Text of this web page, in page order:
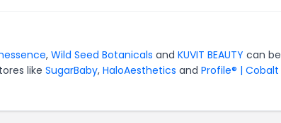
, Wild Seed Botanicals and KUVIT BEAUTY can be
like SugarBaby, HaloAesthetics and Profile® | Cobalt